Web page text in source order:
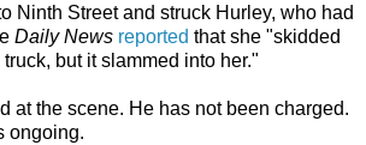
Ninth Street and struck Hurley, who had
Daily News reported that she "skidded
but it slammed into her."
at the scene. He has not been charged.
ongoing.